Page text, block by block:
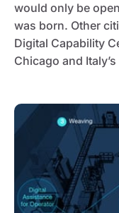
would only be
was born. Other
Digital Capability
Chicago and